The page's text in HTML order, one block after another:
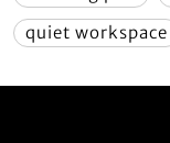
quiet workspace